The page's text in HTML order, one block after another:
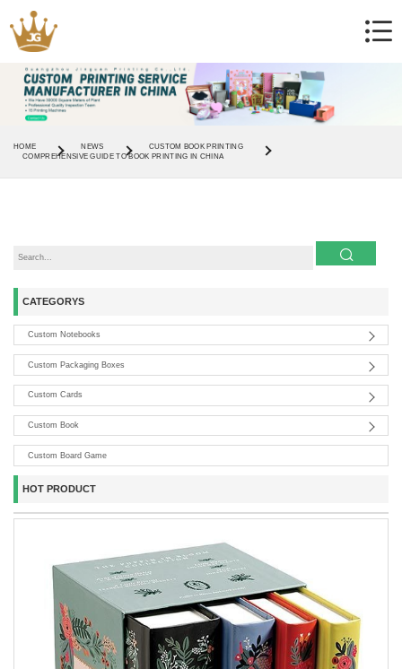
HOME NEWS
CUSTOM BOOK PRINTING
COMPREHENSIVE GUIDE TO BOOK PRINTING IN CHINA
CATEGORYS
Custom Notebooks
Custom Packaging Boxes
Custom Cards
Custom Book
Custom Board Game
HOT PRODUCT